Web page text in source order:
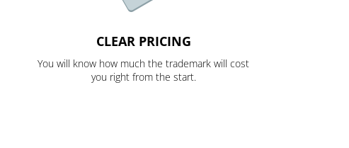
CLEAR PRICING
You will know how much the trademark will cost
you right from the start.